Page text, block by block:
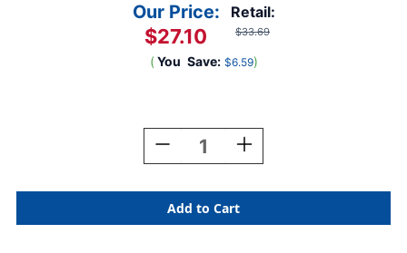
Retail:
$33.69
Our Price:
$27.10
( You Save: $6.59)
Decrease
Quantity
Wonder
Stix,
12
Increase
Quantity
Wonder
Stix,
12